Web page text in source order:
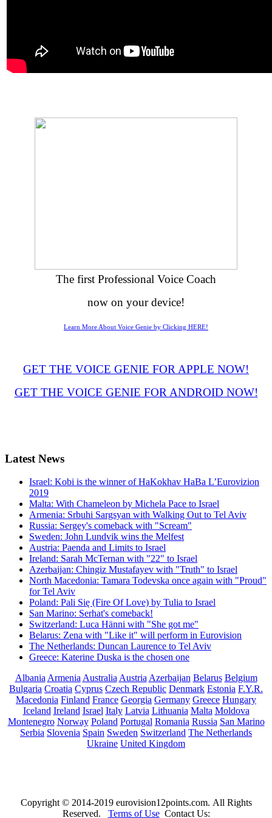
The first Professional Voice Coach
now on your device!
Learn More About Voice Genie by Clicking HERE!
GET THE VOICE GENIE FOR APPLE NOW!
GET THE VOICE GENIE FOR ANDROID NOW!
Latest News
Israel: Kobi is the winner of HaKokhav HaBa L’Eurovizion
2019
Malta: With Chameleon by Michela Pace to Israel
Armenia: Srbuhi Sargsyan with Walking Out to Tel Aviv
Russia: Sergey's comeback with "Scream"
Sweden: John Lundvik wins the Melfest
Austria: Paenda and Limits to Israel
Ireland: Sarah McTernan with "22" to Israel
Azerbaijan: Chingiz Mustafayev with "Truth" to Israel
North Macedonia: Tamara Todevska once again with "Proud"
for Tel Aviv
Poland: Pali Się (Fire Of Love) by Tulia to Israel
San Marino: Serhat's comeback!
Switzerland: Luca Hänni with "She got me"
Belarus: Zena with "Like it" will perform in Eurovision
The Netherlands: Duncan Laurence to Tel Aviv
Greece: Katerine Duska is the chosen one
Albania Armenia Australia Austria Azerbaijan Belarus Belgium
Bulgaria Croatia Cyprus Czech Republic Denmark Estonia F.Y.R.
Macedonia Finland France Georgia Germany Greece Hungary
Iceland Ireland Israel Italy Latvia Lithuania Malta Moldova
Montenegro Norway Poland Portugal Romania Russia San Marino
Serbia Slovenia Spain Sweden Switzerland The Netherlands
Ukraine United Kingdom
Copyright © 2014-2019 eurovision12points.com. All Rights
Reserved. Terms of UseContact Us: